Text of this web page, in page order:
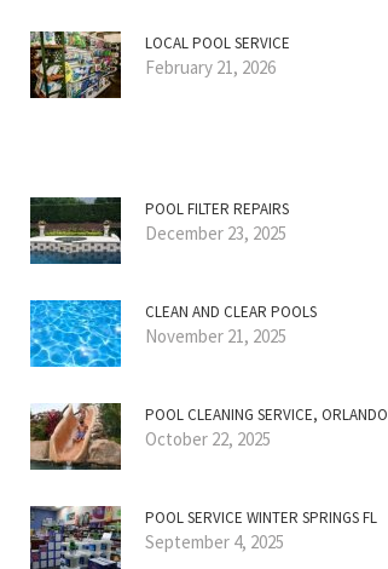
LOCAL POOL SERVICE
February 21, 2026
POOL FILTER REPAIRS
December 23, 2025
CLEAN AND CLEAR POOLS
November 21, 2025
POOL CLEANING SERVICE, ORLANDO
October 22, 2025
POOL SERVICE WINTER SPRINGS FL
September 4, 2025